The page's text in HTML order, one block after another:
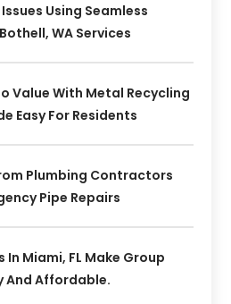
Using Seamless
WA Services
Value With Metal Recycling
Easy For Residents
Plumbing Contractors
Pipe Repairs
Miami, FL Make Group
And Affordable.